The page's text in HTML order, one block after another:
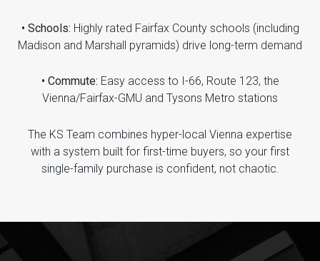
• Schools: Highly rated Fairfax County schools (including
Madison and Marshall pyramids) drive long-term demand
• Commute: Easy access to I-66, Route 123, the
Vienna/Fairfax-GMU and Tysons Metro stations
The KS Team combines hyper-local Vienna expertise
with a system built for first-time buyers, so your first
single-family purchase is confident, not chaotic.